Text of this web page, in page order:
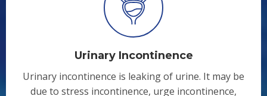
Urinary Incontinence
Urinary incontinence is leaking of urine. It may be
due to stress incontinence, urge incontinence,